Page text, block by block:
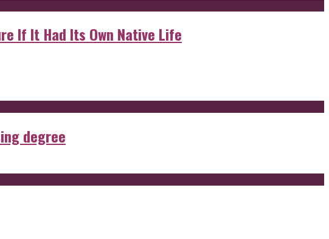
If It Had Its Own Native Life
degree